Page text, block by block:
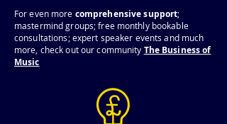
For even more comprehensive support;
mastermind groups; free monthly bookable
consultations; expert speaker events and much
more, check out our community The Business of
Music